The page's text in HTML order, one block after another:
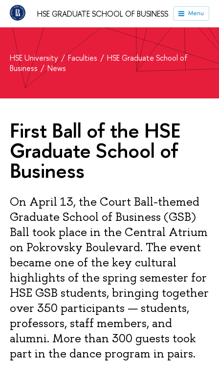
HSE GRADUATE SCHOOL OF BUSINESS Menu
HSE University Faculties
HSE Graduate School of
Business
News
First Ball of the HSE
Graduate School of
Business
On April 13, the Court Ball-themed
Graduate School of Business (GSB)
Ball took place in the Central Atrium
on Pokrovsky Boulevard. The event
became one of the key cultural
highlights of the spring semester for
HSE GSB students, bringing together
over 350 participants — students,
professors, staff members, and
alumni. More than 300 guests took
part in the dance program in pairs.